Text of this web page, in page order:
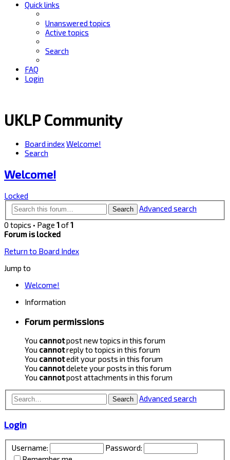
Quick links
Unanswered topics
Active topics
Search
FAQ
Login
UKLP Community
Board indexWelcome!
Search
Welcome!
Locked
Search
Advanced search
0 topics • Page 1of1
Forum is locked
Return to Board Index
Jump to
Welcome!
Information
Forum permissions
You cannotpost new topics in this forum
You cannotreply to topics in this forum
You cannotedit your posts in this forum
You cannotdelete your posts in this forum
You cannotpost attachments in this forum
Search Advanced search
Login
Username:
Password: